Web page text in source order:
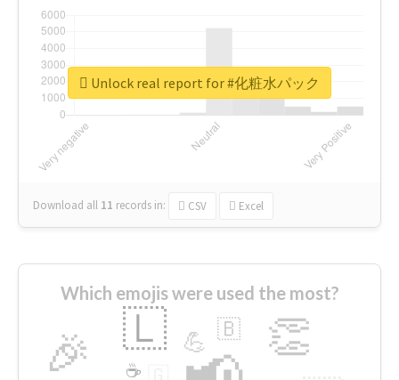
Download all 11 records in: CSV Excel
Unlock real report for #化粧水パック
Which emojis were used the most?
🎉 👏
🇱 💪 🇧
☕